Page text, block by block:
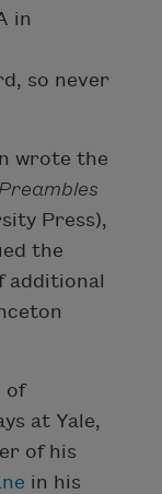
in
so never
wrote the
Preambles
Press),
the
additional
of
at Yale,
of his
in his